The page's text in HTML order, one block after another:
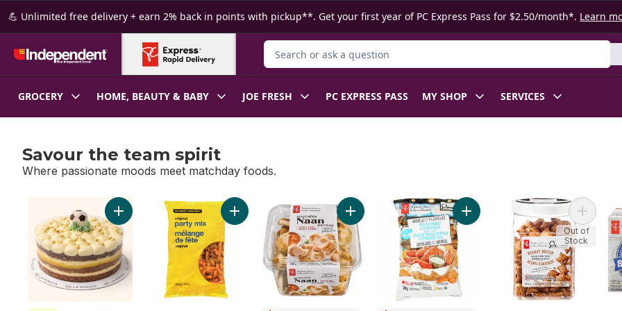
Skip to Main Content
Skip to Footer
💪 Unlimited free delivery + earn 2% back in points with pickup**. Get your first year of PC Express Pass for $2.50/month*. Learn
Search for Product
GROCERY HOME, BEAUTY & BABY JOE FRESH PC EXPRESS PASS MY SHOP SERVICES
Savour the team spirit
Where passionate moods meet matchday foods.
skip Savour the team spirit
Add Golden Boot Cake to cartAdd Original Party Mix to cartAdd Traditional Naan Dippers to cartAdd World of Flavours Buffalo
Add
Out of
Stock